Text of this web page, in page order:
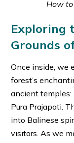
How
Exploring
Grounds
Once inside, we
forest’s
ancient temples:
Pura Prajapati.
into Balinese
visitors. As we